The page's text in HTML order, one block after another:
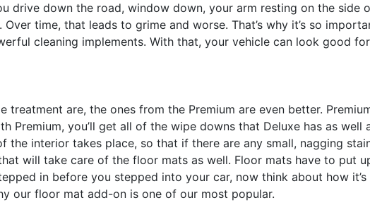
drive down the road, window down, your arm resting on the side
time, that leads to grime and worse. That’s why it’s so
cleaning implements. With that, your vehicle can look good
are, the ones from the Premium are even better.
Premium, you’ll get all of the wipe downs that Deluxe has as well
interior takes place, so that if there are any small, nagging
will take care of the floor mats as well. Floor mats have to put
in before you stepped into your car, now think about how
our floor mat add-on is one of our most popular.